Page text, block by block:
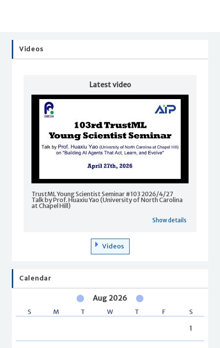
Videos
Latest video
TrustML Young Scientist Seminar #103 2026/4/27
Talk by Prof. Huaxiu Yao (University of North Carolina
at Chapel Hill)
Show details
Videos
Calendar
Aug 2026
S M T W T F S
1